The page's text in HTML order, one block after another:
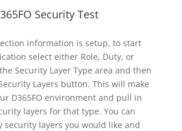
Security Test
information is setup, to start
select either Role, Duty, or
Security Layer Type area and then
Layers button. This will make
D365FO environment and pull in
layers for that type. You can
security layers you would like and